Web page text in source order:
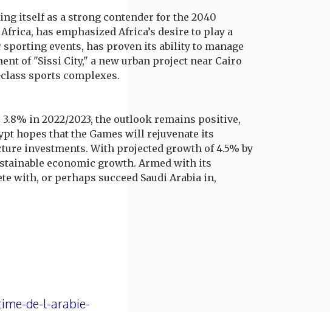
itself as a strong contender for the 2040
has emphasized Africa’s desire to play a
events, has proven its ability to manage
of "Sissi City," a new urban project near Cairo
sports complexes.
in 2022/2023, the outlook remains positive,
hopes that the Games will rejuvenate its
investments. With projected growth of 4.5% by
economic growth. Armed with its
with, or perhaps succeed Saudi Arabia in,
de-l-arabie-